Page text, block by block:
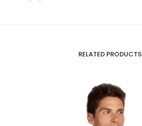
RELATED PRODUCTS